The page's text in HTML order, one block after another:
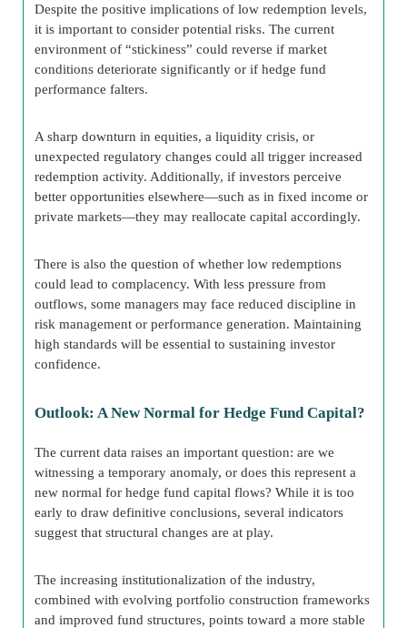
Despite the positive implications of low redemption levels,
it is important to consider potential risks. The current
environment of “stickiness” could reverse if market
conditions deteriorate significantly or if hedge fund
performance falters.
A sharp downturn in equities, a liquidity crisis, or
unexpected regulatory changes could all trigger increased
redemption activity. Additionally, if investors perceive
better opportunities elsewhere—such as in fixed income or
private markets—they may reallocate capital accordingly.
There is also the question of whether low redemptions
could lead to complacency. With less pressure from
outflows, some managers may face reduced discipline in
risk management or performance generation. Maintaining
high standards will be essential to sustaining investor
confidence.
Outlook: A New Normal for Hedge Fund Capital?
The current data raises an important question: are we
witnessing a temporary anomaly, or does this represent a
new normal for hedge fund capital flows? While it is too
early to draw definitive conclusions, several indicators
suggest that structural changes are at play.
The increasing institutionalization of the industry,
combined with evolving portfolio construction frameworks
and improved fund structures, points toward a more stable